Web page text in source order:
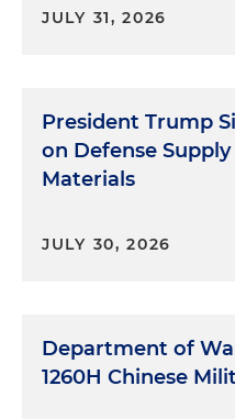
JULY 31, 2026
President Trump
on Defense Supply
Materials
JULY 30, 2026
Department of
1260H Chinese